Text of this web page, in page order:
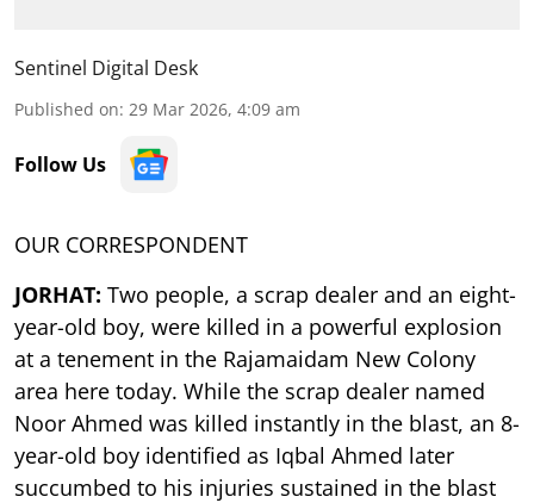
Sentinel Digital Desk
Published on: 29 Mar 2026, 4:09 am
Follow Us
OUR CORRESPONDENT
JORHAT: Two people, a scrap dealer and an eight-
year-old boy, were killed in a powerful explosion
at a tenement in the Rajamaidam New Colony
area here today. While the scrap dealer named
Noor Ahmed was killed instantly in the blast, an 8-
year-old boy identified as Iqbal Ahmed later
succumbed to his injuries sustained in the blast